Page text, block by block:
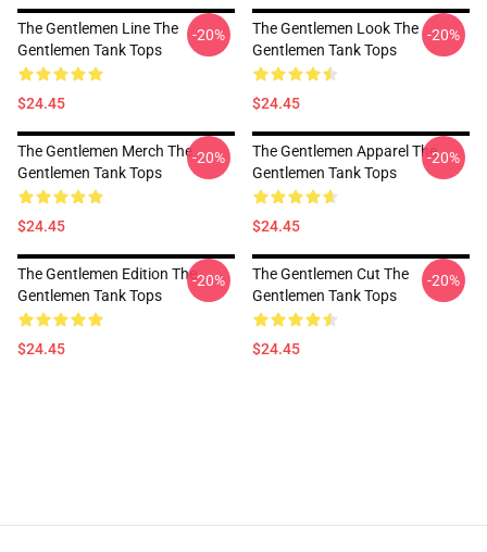
The Gentlemen Line The
Gentlemen Tank Tops
$24.45
-20%
The Gentlemen Look The
Gentlemen Tank Tops
$24.45
-20%
The Gentlemen Merch The
Gentlemen Tank Tops
$24.45
-20%
The Gentlemen Apparel The
Gentlemen Tank Tops
$24.45
-20%
The Gentlemen Edition The
Gentlemen Tank Tops
$24.45
-20%
The Gentlemen Cut The
Gentlemen Tank Tops
$24.45
-20%